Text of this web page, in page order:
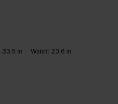
33.5 in Waist: 23.6 in